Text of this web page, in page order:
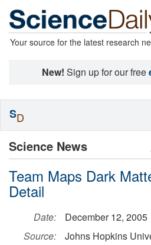
Your source for the latest research
New! Sign up for our free
Science News
Team Maps Dark
Detail
Date:
December 12, 2005
Source:
Johns Hopkins
SD